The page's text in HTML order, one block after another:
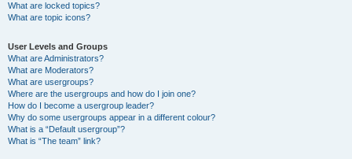
What are locked topics?
What are topic icons?
User Levels and Groups
What are Administrators?
What are Moderators?
What are usergroups?
Where are the usergroups and how do I join one?
How do I become a usergroup leader?
Why do some usergroups appear in a different colour?
What is a “Default usergroup”?
What is “The team” link?